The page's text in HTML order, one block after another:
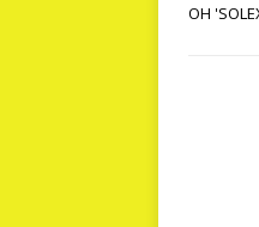
OH